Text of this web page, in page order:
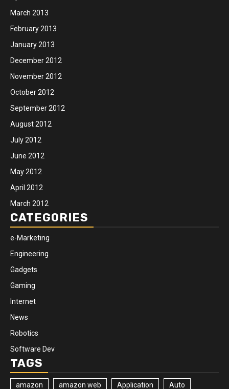
March 2013
February 2013
January 2013
December 2012
November 2012
October 2012
September 2012
August 2012
July 2012
June 2012
May 2012
April 2012
March 2012
CATEGORIES
e-Marketing
Engineering
Gadgets
Gaming
Internet
News
Robotics
Software Dev
TAGS
amazon amazon web Application Auto